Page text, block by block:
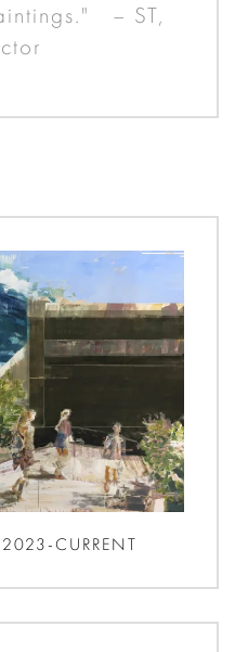
– ST,
CURRENT